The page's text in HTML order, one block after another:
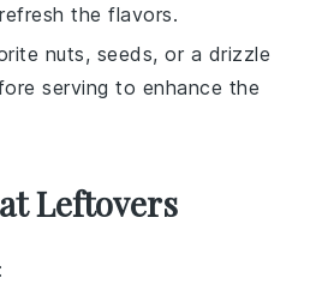
the flavors.
nuts, seeds, or a drizzle
serving to enhance the
Leftovers
: